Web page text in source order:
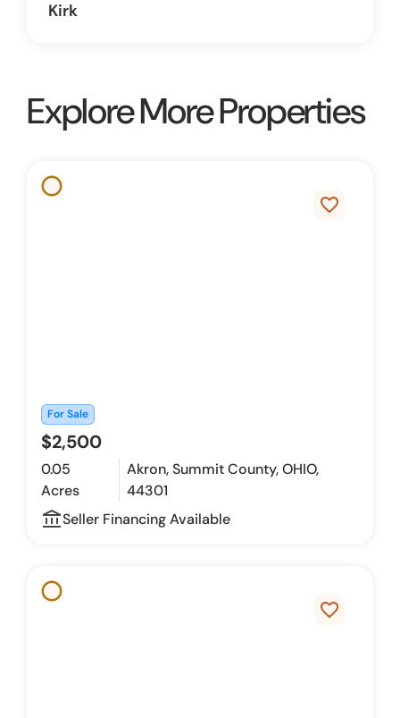
Kirk
Explore More Properties
favorite_border
For Sale
$2,500
0.05
Acres
Akron, Summit County, OHIO,
44301
account_balance_outline
Seller Financing Available
favorite_border